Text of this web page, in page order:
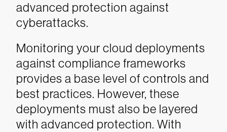
advanced protection against
cyberattacks.
Monitoring your cloud deployments
against compliance frameworks
provides a base level of controls and
best practices. However, these
deployments must also be layered
with advanced protection. With